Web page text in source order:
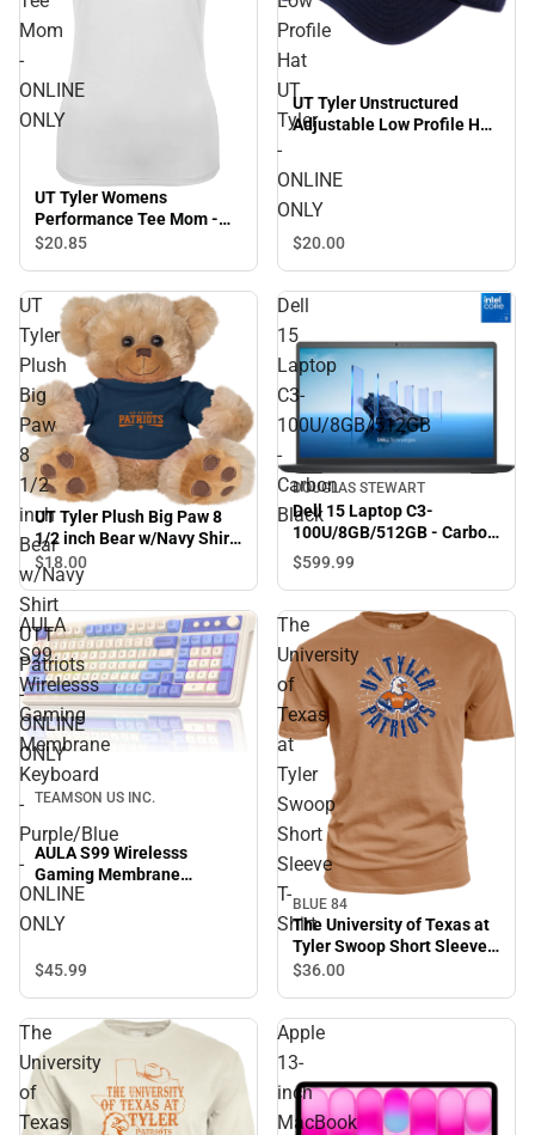
Mom
-
ONLINE
ONLY
UT Tyler Womens
Performance Tee Mom -
ONLINE ONLY
$20.85
Profile
Hat
UT
Tyler
-
ONLINE
ONLY
UT Tyler Unstructured
Adjustable Low Profile Hat
$20.00
UT
Tyler
Plush
Big
Paw
8
1/2
inch
Bear
w/Navy
Shirt
UTT
Patriots
-
ONLINE
ONLY
UT Tyler Plush Big Paw 8
1/2 inch Bear w/Navy Shirt
UTT Patriots - ONLINE
ONLY
$18.00
Dell
15
Laptop
C3-
100U/8GB/512GB
-
Carbon
Black
DOUGLAS STEWART
Dell 15 Laptop C3-
100U/8GB/512GB - Carbon
Black
$599.99
AULA
S99
Wirelesss
Gaming
Membrane
Keyboard
-
Purple/Blue
-
ONLINE
ONLY
TEAMSON US INC.
AULA S99 Wirelesss
Gaming Membrane
Keyboard - Purple/Blue -
ONLINE ONLY
$45.99
The
University
of
Texas
at
Tyler
Swoop
Short
Sleeve
T-
Shirt
BLUE 84
The University of Texas at
Tyler Swoop Short Sleeve
T-Shirt
$36.00
The
University
of
Texas
Apple
13-
inch
MacBook